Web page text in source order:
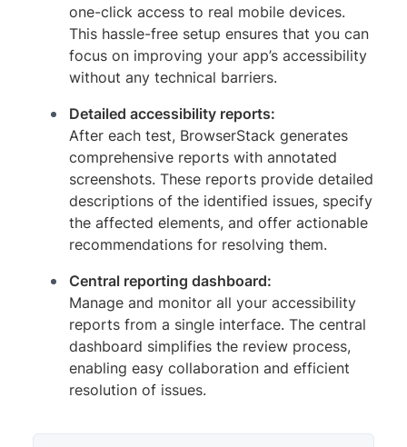
one-click access to real mobile devices.
This hassle-free setup ensures that you can
focus on improving your app’s accessibility
without any technical barriers.
Detailed accessibility reports:
After each test, BrowserStack generates
comprehensive reports with annotated
screenshots. These reports provide detailed
descriptions of the identified issues, specify
the affected elements, and offer actionable
recommendations for resolving them.
Central reporting dashboard:
Manage and monitor all your accessibility
reports from a single interface. The central
dashboard simplifies the review process,
enabling easy collaboration and efficient
resolution of issues.